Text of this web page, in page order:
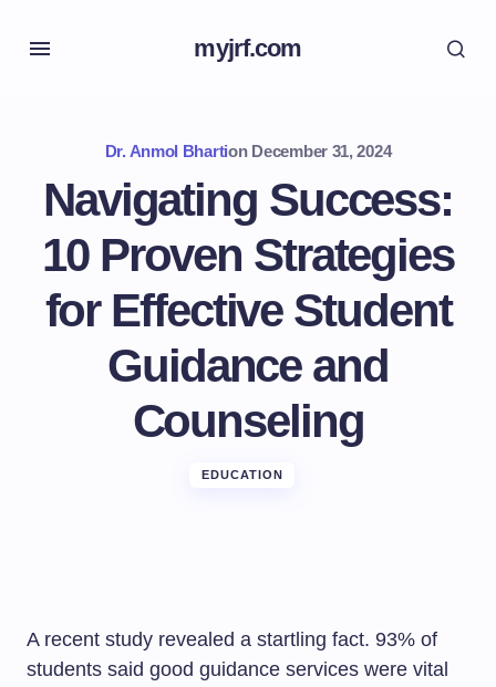
myjrf.com
Dr. Anmol Bhartion December 31, 2024
Navigating Success:
10 Proven Strategies
for Effective Student
Guidance and
Counseling
EDUCATION
A recent study revealed a startling fact. 93% of
students said good guidance services were vital